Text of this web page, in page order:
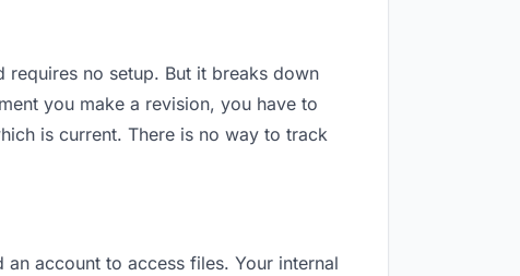
no setup. But it breaks down
you make a revision, you have to
is current. There is no way to track
account to access files. Your internal